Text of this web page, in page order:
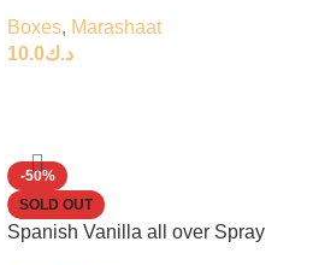
Boxes, Marashaat
د.ك10.0
-50%
SOLD OUT
Spanish Vanilla all over Spray